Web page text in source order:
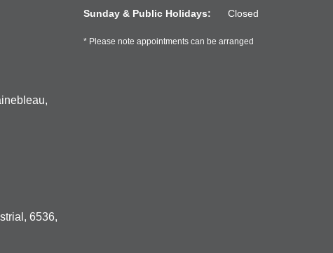
6536,
Sunday & Public Holidays:
Closed
* Please note appointments can be arranged